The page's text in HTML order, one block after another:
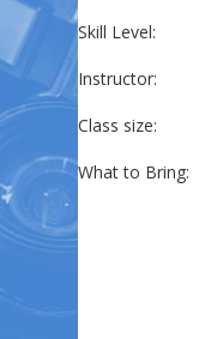
Skill Level:
Instructor:
Class size:
What to Bring: